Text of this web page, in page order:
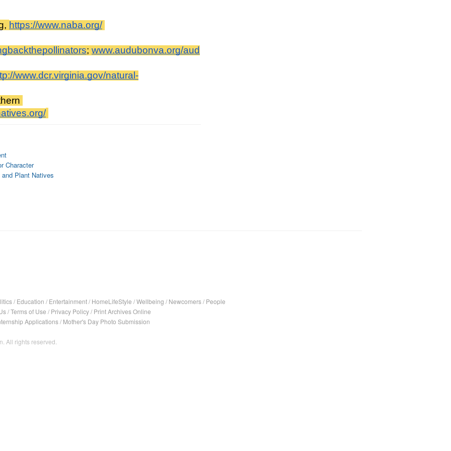
https://www.naba.org/
; www.audubonva.org/aud
www.dcr.virginia.gov/natural-
Character
Plant Natives
/ Education / Entertainment/ HomeLifeStyle /Wellbeing / Newcomers/ People
/Terms of Use / Privacy Policy/ Print Archives Online
Applications/ Mother's Day Photo Submission
All rights reserved.